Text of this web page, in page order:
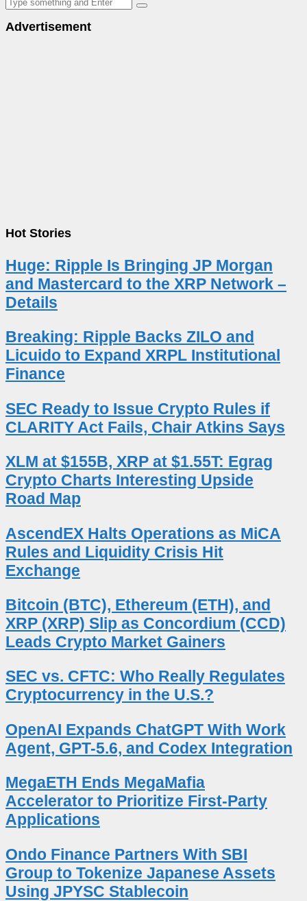
Advertisement
Hot Stories
Huge: Ripple Is Bringing JP Morgan
and Mastercard to the XRP Network –
Details
Breaking: Ripple Backs ZILO and
Licuido to Expand XRPL Institutional
Finance
SEC Ready to Issue Crypto Rules if
CLARITY Act Fails, Chair Atkins Says
XLM at $155B, XRP at $1.55T: Egrag
Crypto Charts Interesting Upside
Road Map
AscendEX Halts Operations as MiCA
Rules and Liquidity Crisis Hit
Exchange
Bitcoin (BTC), Ethereum (ETH), and
XRP (XRP) Slip as Concordium (CCD)
Leads Crypto Market Gainers
SEC vs. CFTC: Who Really Regulates
Cryptocurrency in the U.S.?
OpenAI Expands ChatGPT With Work
Agent, GPT-5.6, and Codex Integration
MegaETH Ends MegaMafia
Accelerator to Prioritize First-Party
Applications
Ondo Finance Partners With SBI
Group to Tokenize Japanese Assets
Using JPYSC Stablecoin